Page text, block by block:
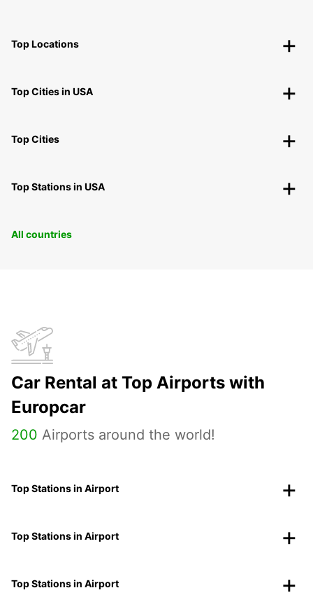
Top Locations
Top Cities in USA
Top Cities
Top Stations in USA
All countries
Car Rental at Top Airports with
Europcar
200 Airports around the world!
Top Stations in Airport
Top Stations in Airport
Top Stations in Airport